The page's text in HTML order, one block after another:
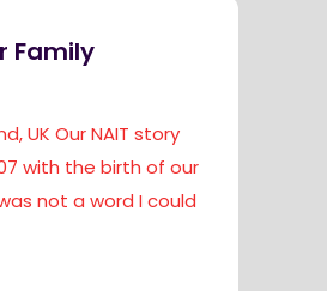
Family
UK Our NAIT story
with the birth of our
not a word I could